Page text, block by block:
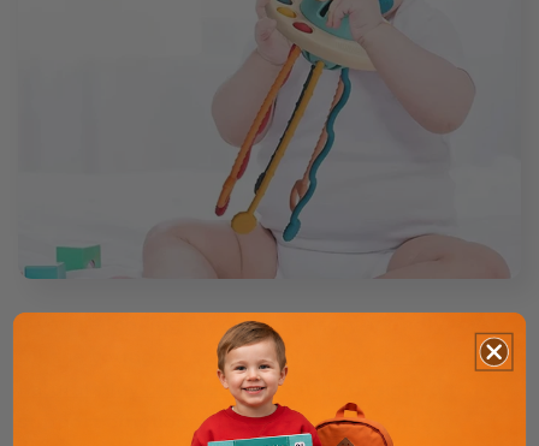
If you're looking for calm, sensory-friendly toys
for the youngest stage, explore our
0–12 months
natural play collection, carefully designed to
support emotional regulation and gentle